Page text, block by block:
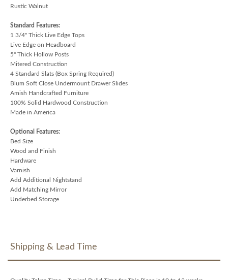
Rustic Walnut
Standard Features:
1 3/4" Thick Live Edge Tops
Live Edge on Headboard
5" Thick Hollow Posts
Mitered Construction
4 Standard Slats (Box Spring Required)
Blum Soft Close Undermount Drawer Slides
Amish Handcrafted Furniture
100% Solid Hardwood Construction
Made in America
Optional Features:
Bed Size
Wood and Finish
Hardware
Varnish
Add Additional Nightstand
Add Matching Mirror
Underbed Storage
Shipping & Lead Time